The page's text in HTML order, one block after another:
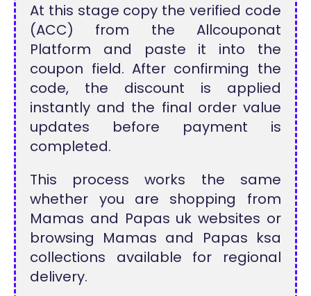
At this stage copy the verified code
(ACC) from the Allcouponat
Platform and paste it into the
coupon field. After confirming the
code, the discount is applied
instantly and the final order value
updates before payment is
completed.
This process works the same
whether you are shopping from
Mamas and Papas uk websites or
browsing Mamas and Papas ksa
collections available for regional
delivery.